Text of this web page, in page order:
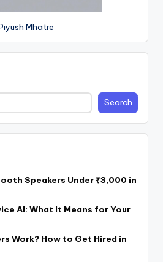
Mhatre
Search
Speakers Under ₹3,000 in
AI: What It Means for Your
Work? How to Get Hired in